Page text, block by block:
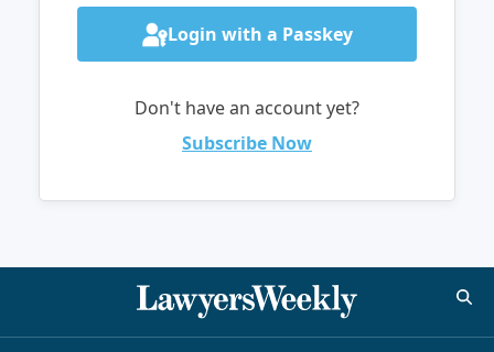
Login with a Passkey
Don't have an account yet?
Subscribe Now